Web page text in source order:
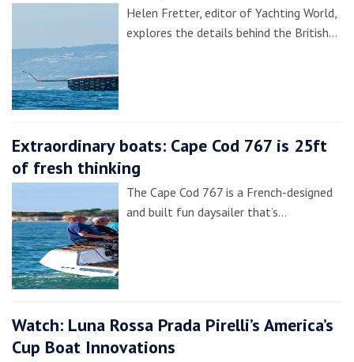
Helen Fretter, editor of Yachting World,
explores the details behind the British…
Extraordinary boats: Cape Cod 767 is 25ft
of fresh thinking
The Cape Cod 767 is a French-designed
and built fun daysailer that’s…
Watch: Luna Rossa Prada Pirelli’s America’s
Cup Boat Innovations